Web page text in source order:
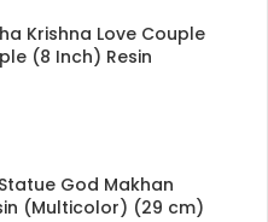
Krishna Love Couple
(8 Inch) Resin
God Makhan
(Multicolor) (29 cm)